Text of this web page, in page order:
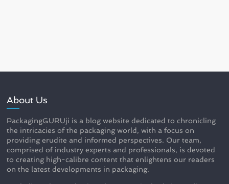
About Us
PackagingGURUji is a blog website dedicated to chronicling
the intricacies of the packaging world, with a focus on
providing erudite and informed perspectives. Our team,
comprised of industry experts and professionals, is devoted
to creating high-calibre content that enlightens our readers
on the latest developments in packaging.